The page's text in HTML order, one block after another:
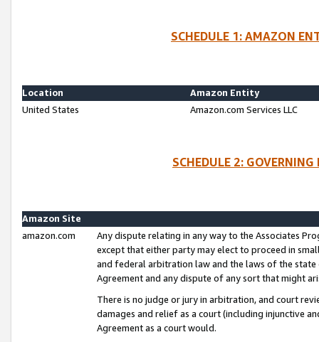
SCHEDULE 1: AMAZON
Location
Amazon Entity
United States
Amazon.com Services LLC
SCHEDULE 2:
Amazon Site
amazon.com
Any dispute relating in any way to the Associates
except that either party may elect to proceed in
and federal arbitration law and the laws of the
Agreement and any dispute of any sort that might
There is no judge or jury in arbitration, and court
damages and relief as a court (including injunctive
Agreement as a court would.